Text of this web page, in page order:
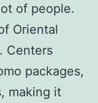
of people.
Oriental
Centers
packages,
making it